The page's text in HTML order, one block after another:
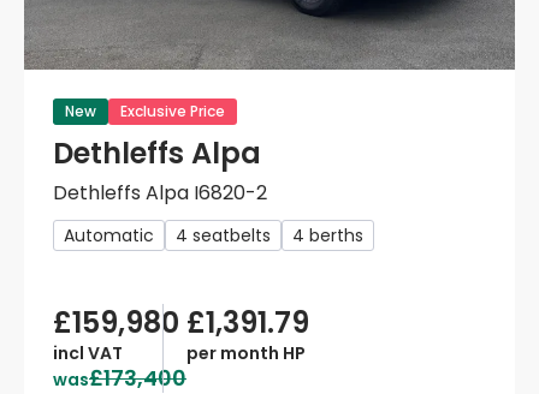
New Exclusive Price
Dethleffs Alpa
Dethleffs Alpa I6820-2
Automatic 4 seatbelts 4 berths
£159,980
incl VAT
was£173,400
£1,391.79
per month HP